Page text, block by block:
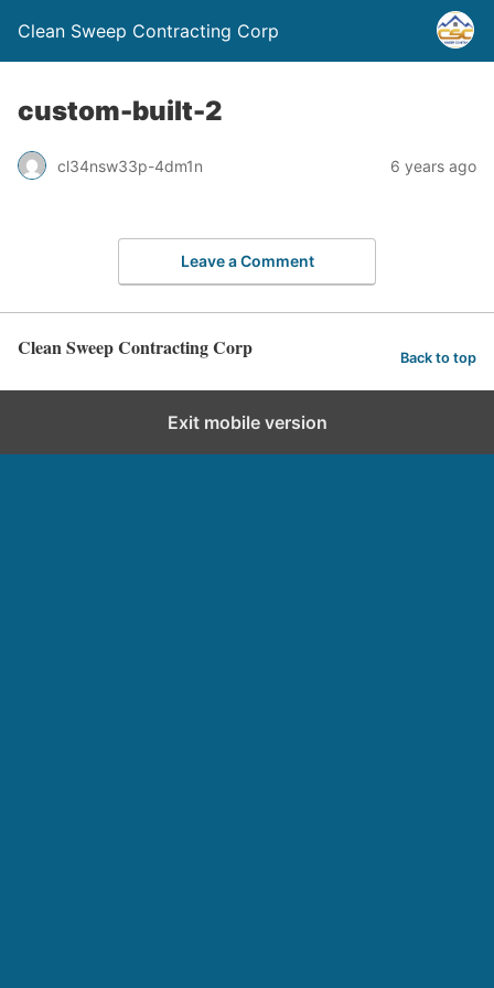
Clean Sweep Contracting Corp
custom-built-2
cl34nsw33p-4dm1n 6 years ago
Leave a Comment
Clean Sweep Contracting Corp Back to top
Exit mobile version